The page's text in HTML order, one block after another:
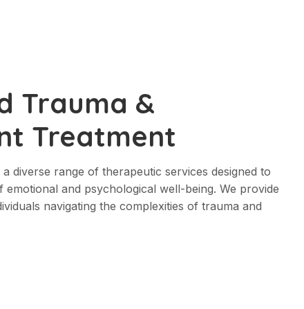
Trauma &
Treatment
diverse range of therapeutic services designed to
emotional and psychological well-being. We provide
navigating the complexities of trauma and